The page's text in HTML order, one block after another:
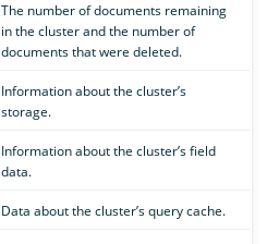
The number of documents remaining
in the cluster and the number of
documents that were deleted.
Information about the cluster’s
storage.
Information about the cluster’s field
data.
Data about the cluster’s query cache.